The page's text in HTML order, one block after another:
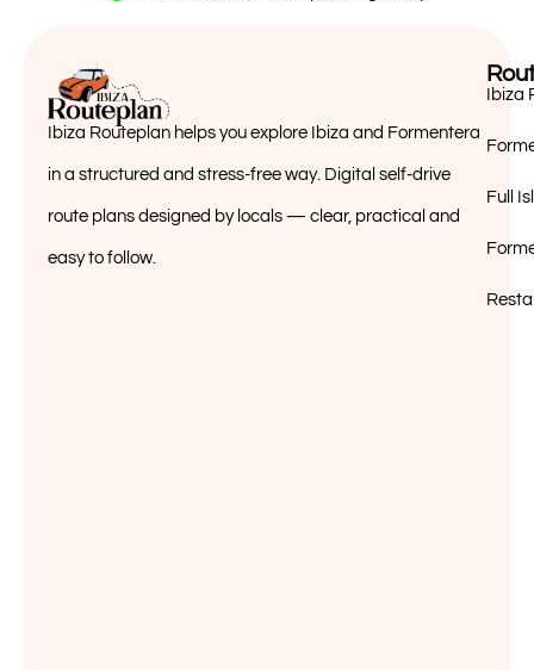
Ibiza Routeplan helps you explore Ibiza and Formentera
in a structured and stress-free way. Digital self-drive
route plans designed by locals — clear, practical and
easy to follow.
Ibiza
Full